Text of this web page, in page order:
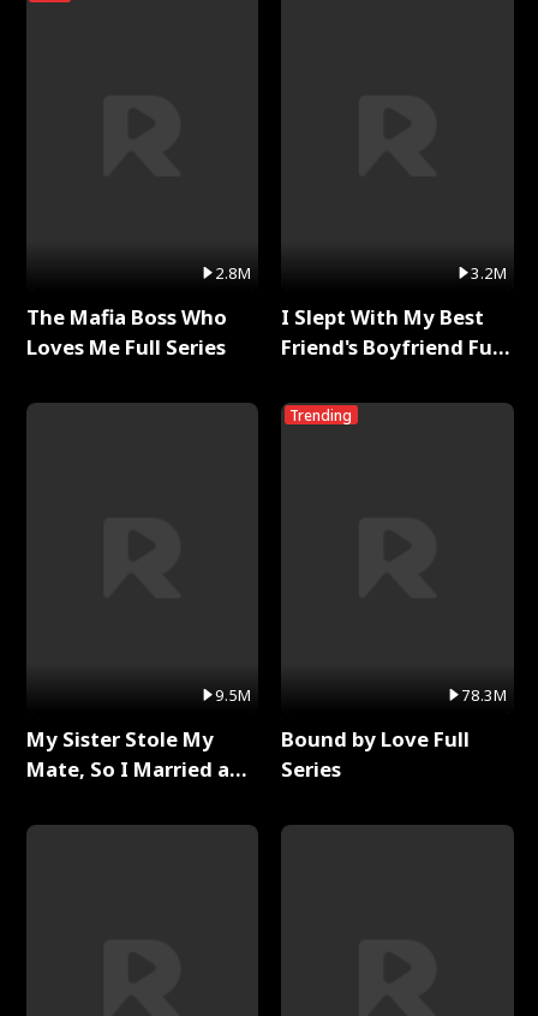
2.8M
The Mafia Boss Who
Loves Me Full Series
9.5M
My Sister Stole My
Mate, So I Married a
3.2M
I Slept With My Best
Friend's Boyfriend Full
Trending
78.3M
Bound by Love Full
Series